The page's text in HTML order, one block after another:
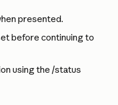
presented.
before continuing to
using the /status